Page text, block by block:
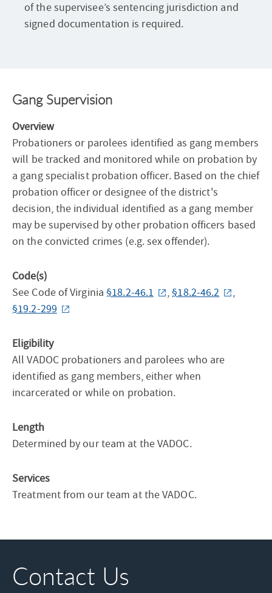
of the supervisee’s sentencing jurisdiction and
signed documentation is required.
Gang Supervision
Overview
Probationers or parolees identified as gang members
will be tracked and monitored while on probation by
a gang specialist probation officer. Based on the chief
probation officer or designee of the district's
decision, the individual identified as a gang member
may be supervised by other probation officers based
on the convicted crimes (e.g. sex offender).
Code(s)
See Code of Virginia§18.2-46.1 ,§18.2-46.2
,
§19.2-299
Eligibility
All VADOC probationers and parolees who are
identified as gang members, either when
incarcerated or while on probation.
Length
Determined by our team at the VADOC.
Services
Treatment from our team at the VADOC.
Contact Us